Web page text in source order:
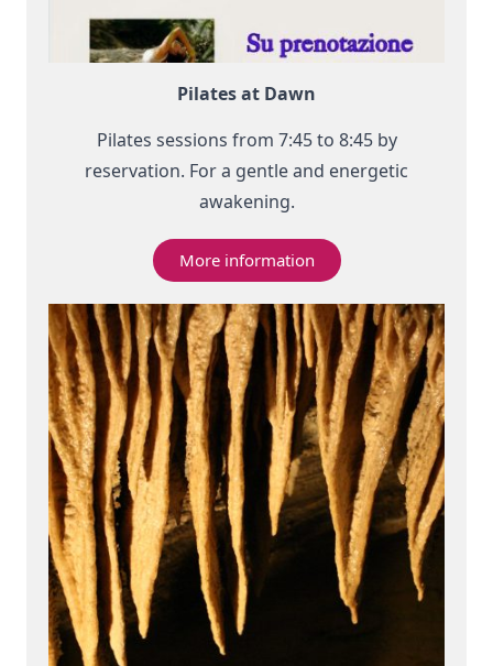
Pilates at Dawn
Pilates sessions from 7:45 to 8:45 by
reservation. For a gentle and energetic
awakening.
More information